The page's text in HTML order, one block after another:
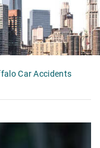
Car Accidents